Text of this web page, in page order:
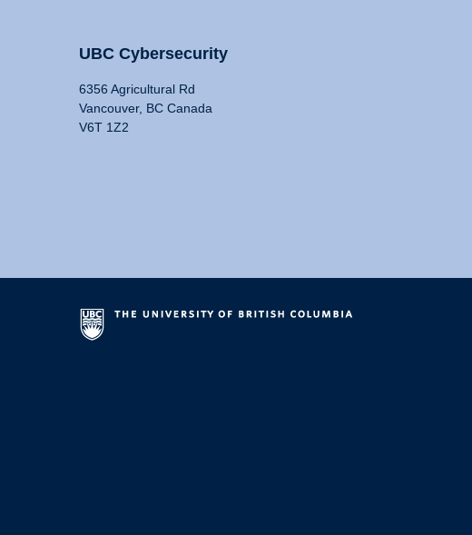
UBC Cybersecurity
6356 Agricultural Rd
Vancouver, BC Canada
V6T 1Z2